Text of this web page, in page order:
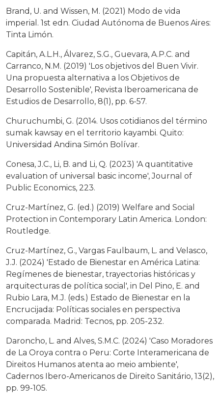
Brand, U. and Wissen, M. (2021) Modo de vida
imperial. 1st edn. Ciudad Autónoma de Buenos Aires:
Tinta Limón.
Capitán, A.L.H., Álvarez, S.G., Guevara, A.P.C. and
Carranco, N.M. (2019) 'Los objetivos del Buen Vivir.
Una propuesta alternativa a los Objetivos de
Desarrollo Sostenible', Revista Iberoamericana de
Estudios de Desarrollo, 8(1), pp. 6-57.
Churuchumbi, G. (2014. Usos cotidianos del término
sumak kawsay en el territorio kayambi. Quito:
Universidad Andina Simón Bolívar.
Conesa, J.C., Li, B. and Li, Q. (2023) 'A quantitative
evaluation of universal basic income', Journal of
Public Economics, 223.
Cruz-Martínez, G. (ed.) (2019) Welfare and Social
Protection in Contemporary Latin America. London:
Routledge.
Cruz-Martínez, G., Vargas Faulbaum, L. and Velasco,
J.J. (2024) 'Estado de Bienestar en América Latina:
Regímenes de bienestar, trayectorias históricas y
arquitecturas de política social', in Del Pino, E. and
Rubio Lara, M.J. (eds.) Estado de Bienestar en la
Encrucijada: Políticas sociales en perspectiva
comparada. Madrid: Tecnos, pp. 205-232.
Daroncho, L. and Alves, S.M.C. (2024) 'Caso Moradores
de La Oroya contra o Peru: Corte Interamericana de
Direitos Humanos atenta ao meio ambiente',
Cadernos Ibero-Americanos de Direito Sanitário, 13(2),
pp. 99-105.